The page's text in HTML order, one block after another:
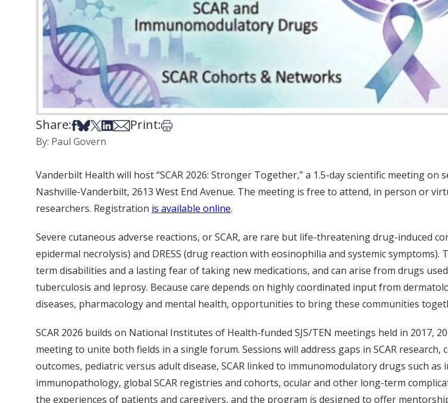
Share:Share on Facebook
Share on Bsky
Share on X
Share on LinkedIn
Share via Email
Print:Print this article
By: Paul Govern
Vanderbilt Health will host “SCAR 2026: Stronger Together,” a 1.5-day scientific meeting
Nashville-Vanderbilt, 2613 West End Avenue. The meeting is free to attend, in person or
researchers. Registration is available online.
Severe cutaneous adverse reactions, or SCAR, are rare but life-threatening drug-induced
epidermal necrolysis) and DRESS (drug reaction with eosinophilia and systemic
term disabilities and a lasting fear of taking new medications, and can arise from drugs
tuberculosis and leprosy. Because care depends on highly coordinated input from
diseases, pharmacology and mental health, opportunities to bring these communities
SCAR 2026 builds on National Institutes of Health-funded SJS/TEN meetings held in 2017,
meeting to unite both fields in a single forum. Sessions will address gaps in SCAR
outcomes, pediatric versus adult disease, SCAR linked to immunomodulatory drugs such
immunopathology, global SCAR registries and cohorts, ocular and other long-term
the experiences of patients and caregivers, and the program is designed to offer